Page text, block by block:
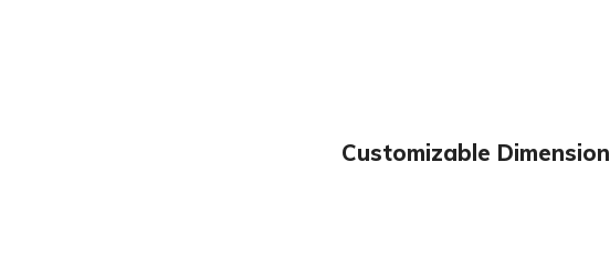
Customizable Dimension